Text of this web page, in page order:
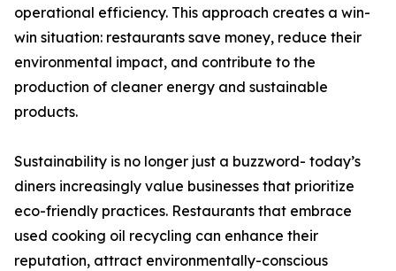
operational efficiency. This approach creates a win-
win situation: restaurants save money, reduce their
environmental impact, and contribute to the
production of cleaner energy and sustainable
products.
Sustainability is no longer just a buzzword- today’s
diners increasingly value businesses that prioritize
eco-friendly practices. Restaurants that embrace
used cooking oil recycling can enhance their
reputation, attract environmentally-conscious